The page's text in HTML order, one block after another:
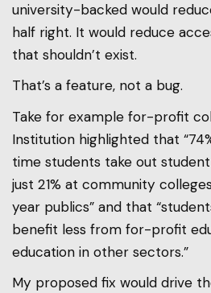
university-backed would
half right. It would reduce
that shouldn’t exist.
That’s a feature, not a bug.
Take for example for-profit
Institution highlighted that
time students take out
just 21% at community
year publics” and that
benefit less from for-profit
education in other sectors.”
My proposed fix would drive